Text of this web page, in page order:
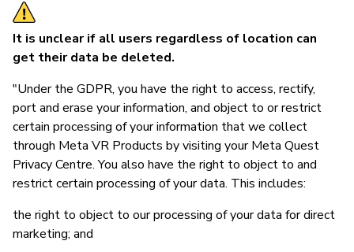
It is unclear if all users regardless of location can
get their data be deleted.
"Under the GDPR, you have the right to access, rectify,
port and erase your information, and object to or restrict
certain processing of your information that we collect
through Meta VR Products by visiting your Meta Quest
Privacy Centre. You also have the right to object to and
restrict certain processing of your data. This includes:
the right to object to our processing of your data for direct
marketing; and